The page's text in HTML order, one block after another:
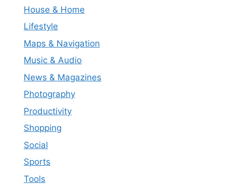
House & Home
Lifestyle
Maps & Navigation
Music & Audio
News & Magazines
Photography
Productivity
Shopping
Social
Sports
Tools